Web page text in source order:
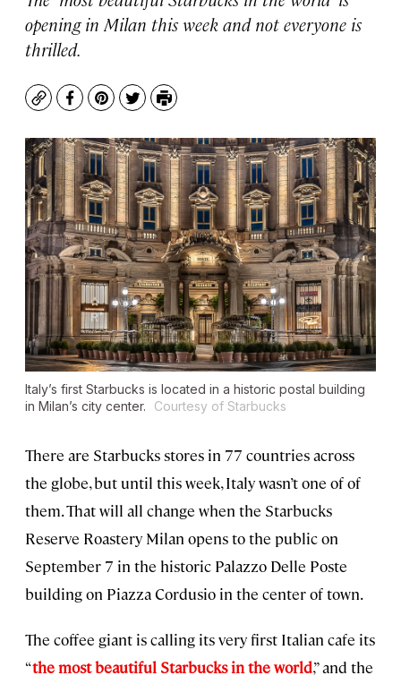
opening in Milan this week and not everyone is
thrilled.
CopyFacebook
Pinterest
TwitterPrint
Italy’s first Starbucks is located in a historic postal building
in Milan’s city center.
Courtesy of Starbucks
There are Starbucks stores in 77 countries across
the globe, but until this week, Italy wasn’t one of of
them. That will all change when the Starbucks
Reserve Roastery Milan opens to the public on
September 7 in the historic Palazzo Delle Poste
building on Piazza Cordusio in the center of town.
The coffee giant is calling its very first Italian cafe its
“the most beautiful Starbucks in the world,” and the